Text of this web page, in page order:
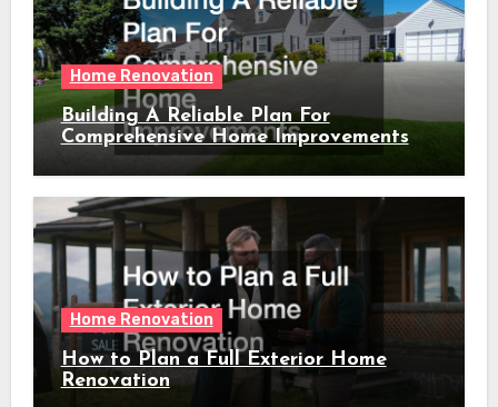
Home Renovation
Building A Reliable Plan For
Comprehensive Home Improvements
Home Renovation
How to Plan a Full Exterior Home
Renovation